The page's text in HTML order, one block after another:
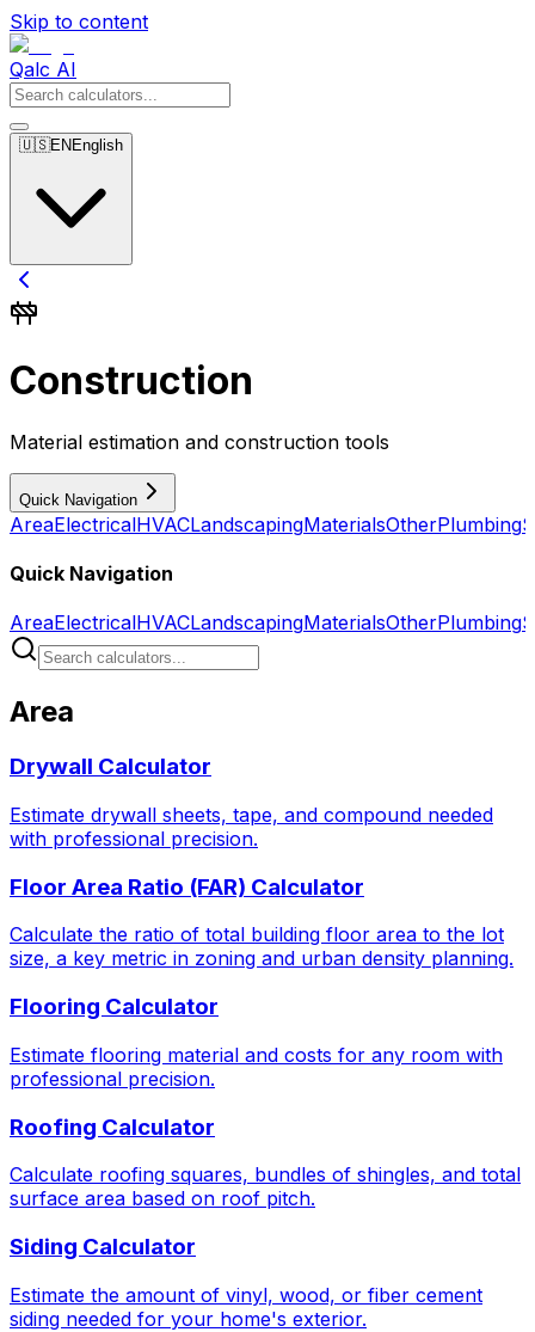
Skip to content
Qalc AI
🇺🇸EN English
Construction
Material estimation and construction tools
Quick Navigation
AreaElectricalHVACLandscapingMaterialsOtherPlumbing
Quick Navigation
AreaElectricalHVACLandscapingMaterialsOtherPlumbing
Area
Drywall Calculator
Estimate drywall sheets, tape, and compound needed
with professional precision.
Floor Area Ratio (FAR) Calculator
Calculate the ratio of total building floor area to the lot
size, a key metric in zoning and urban density planning.
Flooring Calculator
Estimate flooring material and costs for any room with
professional precision.
Roofing Calculator
Calculate roofing squares, bundles of shingles, and total
surface area based on roof pitch.
Siding Calculator
Estimate the amount of vinyl, wood, or fiber cement
siding needed for your home's exterior.